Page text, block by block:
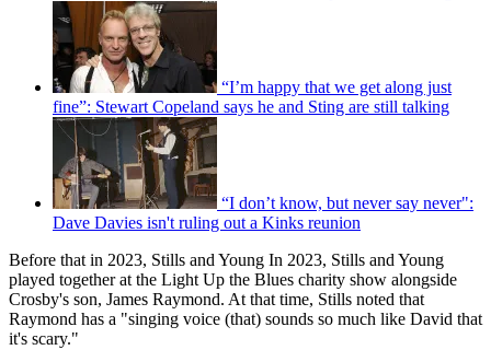
“I’m happy that we get along just
fine”: Stewart Copeland says he and Sting are still talking
“I don’t know, but never say never":
Dave Davies isn't ruling out a Kinks reunion
Before that in 2023, Stills and Young In 2023, Stills and Young
played together at the Light Up the Blues charity show alongside
Crosby's son, James Raymond. At that time, Stills noted that
Raymond has a "singing voice (that) sounds so much like David that
it's scary."